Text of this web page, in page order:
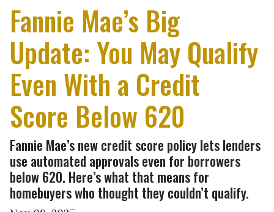
Fannie Mae’s Big
Update: You May Qualify
Even With a Credit
Score Below 620
Fannie Mae’s new credit score policy lets lenders
use automated approvals even for borrowers
below 620. Here’s what that means for
homebuyers who thought they couldn’t qualify.